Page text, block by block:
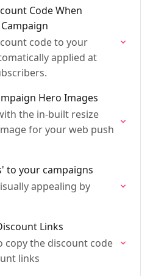
Code When
code to your
applied at
Hero Images
the in-built resize
for your web push
to your campaigns
appealing by
Links
copy the discount code
links